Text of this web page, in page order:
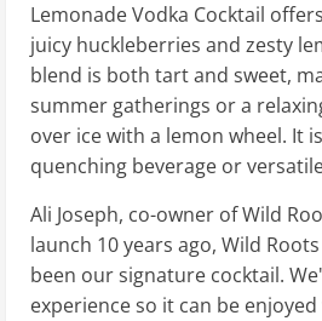
Lemonade Vodka Cocktail
juicy huckleberries and zesty
blend is both tart and sweet,
summer gatherings or a
over ice with a lemon wheel. It
quenching beverage or
Ali Joseph, co-owner of Wild
launch 10 years ago, Wild
been our signature cocktail.
experience so it can be